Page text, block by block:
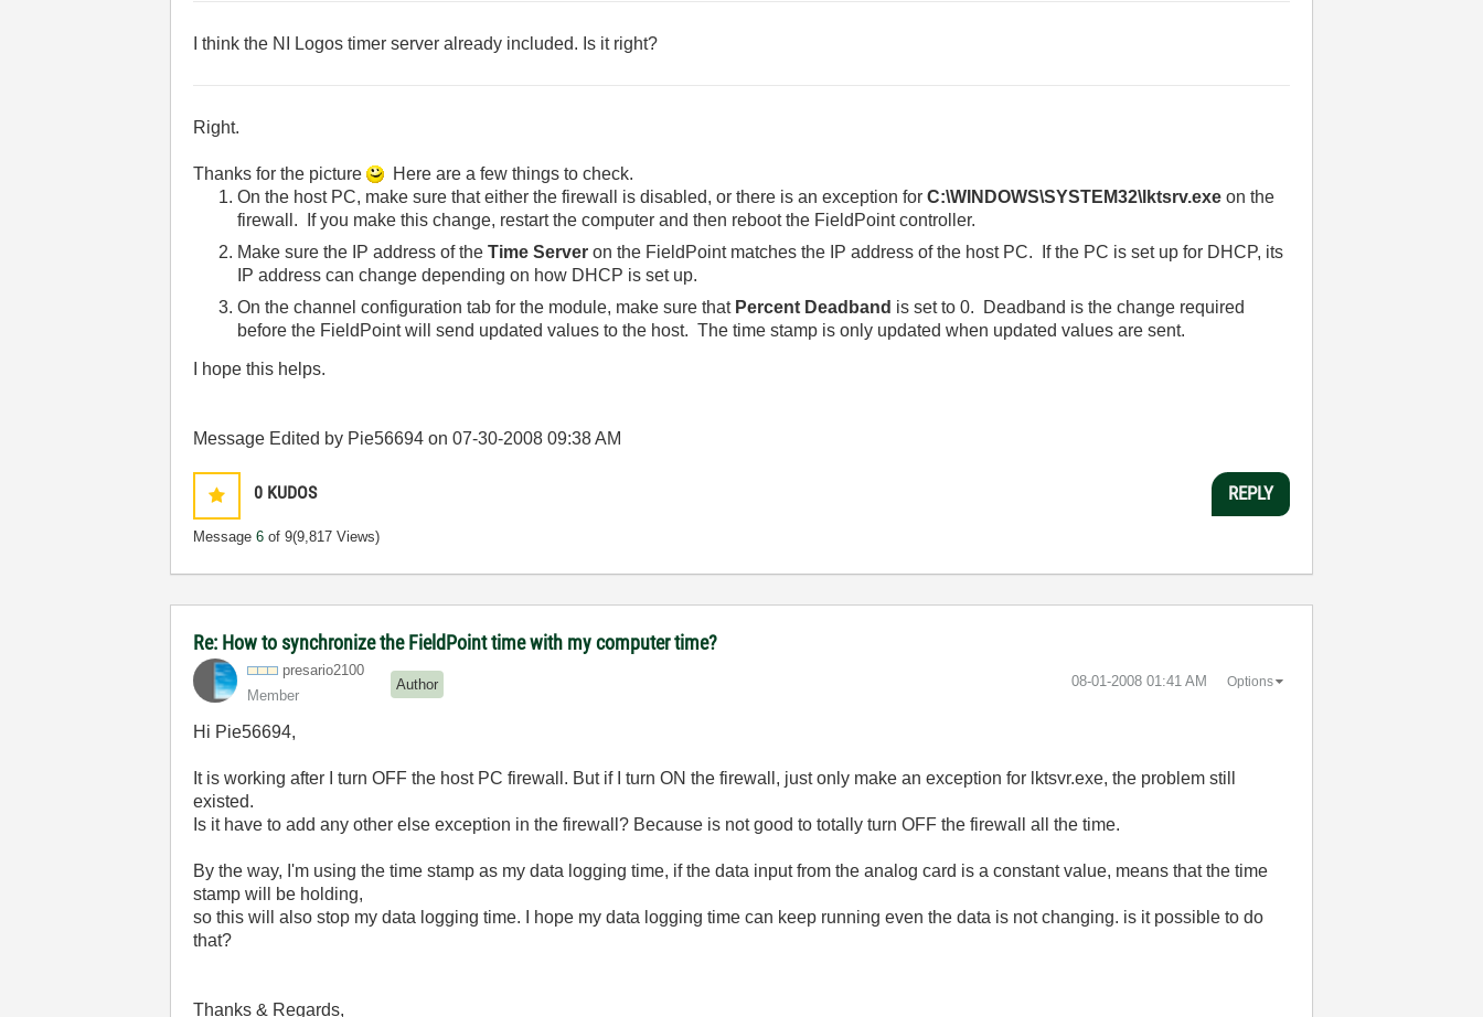
I think the NI Logos timer server already included. Is it right?
Right.
Thanks for the picture
Here are a few things to check.
On the host PC, make sure that either the firewall is disabled, or there is an exception forC:\WINDOWS\SYSTEM32\lktsrv.exe on the
firewall. If you make this change, restart the computer and then reboot the FieldPoint controller.
Make sure the IP address of theTime Server on the FieldPoint matches the IP address of the host PC. If the PC is set up for DHCP, its
IP address can change depending on how DHCP is set up.
On the channel configuration tab for the module, make sure that Percent Deadband is set to 0. Deadband is the change required
before the FieldPoint will send updated values to the host. The time stamp is only updated when updated values are sent.
I hope this helps.
Message Edited by Pie56694 on07-30-2008 09:38 AM
0 KUDOS
Message6 of 9(9,817 Views)
REPLY
Re: How to synchronize the FieldPoint time with my computer time?
presario2100
Member
Author ‎08-01-2008 01:41 AM Options
Hi Pie56694,
It is working after I turn OFF the host PC firewall. But if I turn ON the firewall, just only make an exception for lktsvr.exe, the problem still
existed.
Is it have to add any other else exception in the firewall? Because is not good to totally turn OFF the firewall all the time.
By the way, I'm using the time stamp as my data logging time, if the data input from the analog card is a constant value, means that the time
stamp will be holding,
so this will also stop my data logging time. I hope my data logging time can keep running even the data is not changing. is it possible to do
that?
Thanks & Regards,